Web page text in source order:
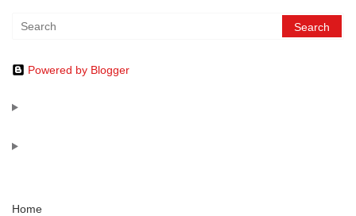
Powered by Blogger
Home